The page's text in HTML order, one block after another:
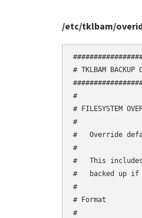
/etc/tklbam/
# TKLBAM BACKUP
#
# FILESYSTEM
#
#   Override
#
#   This
#   backed up if
#
# Format
#